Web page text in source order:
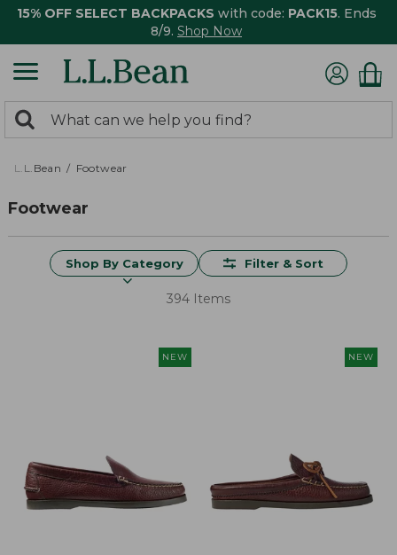
15% OFF SELECT BACKPACKS with code: PACK15. Ends
8/9. Shop Now
search
returned.
Search:
L.L.Bean Footwear
Footwear
Shop By Category Filter & Sort
394 Items
NEW NEW